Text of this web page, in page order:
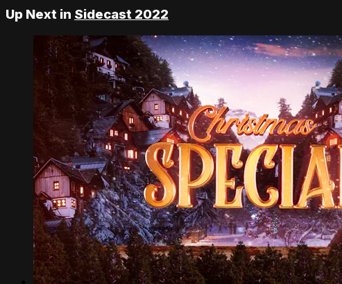
Up Next in Sidecast 2022